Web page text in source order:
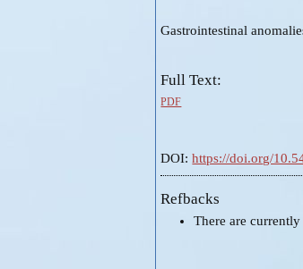
Gastrointestinal
Full Text:
PDF
DOI:https://doi.org/
Refbacks
There are